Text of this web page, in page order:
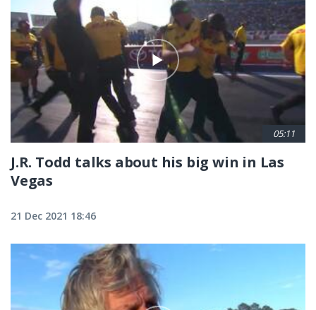
05:11
J.R. Todd talks about his big win in Las
Vegas
21 Dec 2021 18:46